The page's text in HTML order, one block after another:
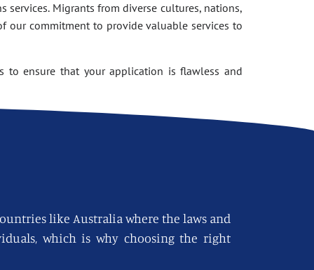
Migrants from diverse cultures, nations,
our commitment to provide valuable services to
to ensure that your application is flawless and
like Australia where the laws and
which is why choosing the right